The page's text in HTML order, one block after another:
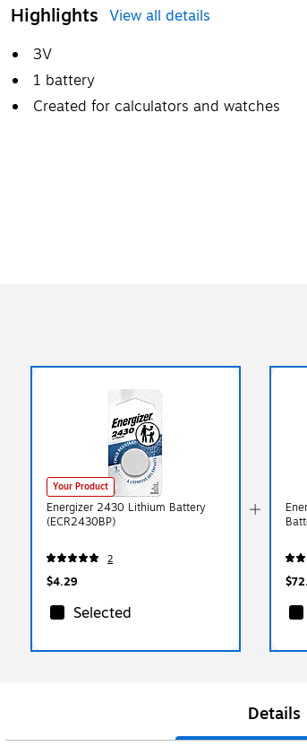
Highlights View all details
3V
1 battery
Created for calculators and watches
Your Product
Energizer 2430 Lithium Battery
(ECR2430BP)
2
$4.29
Selected
Details